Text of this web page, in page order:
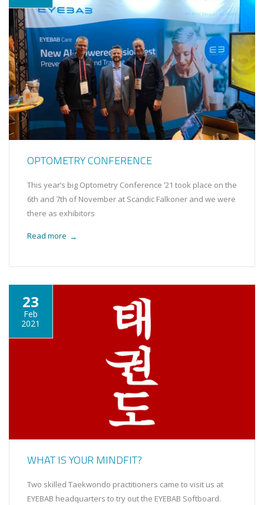
OPTOMETRY CONFERENCE
This year’s big Optometry Conference ’21 took place on the
6th and 7th of November at Scandic Falkoner and we were
there as exhibitors
Read more →
23
Feb
2021
WHAT IS YOUR MINDFIT?
Two skilled Taekwondo practitioners came to visit us at
EYEBAB headquarters to try out the EYEBAB Softboard.